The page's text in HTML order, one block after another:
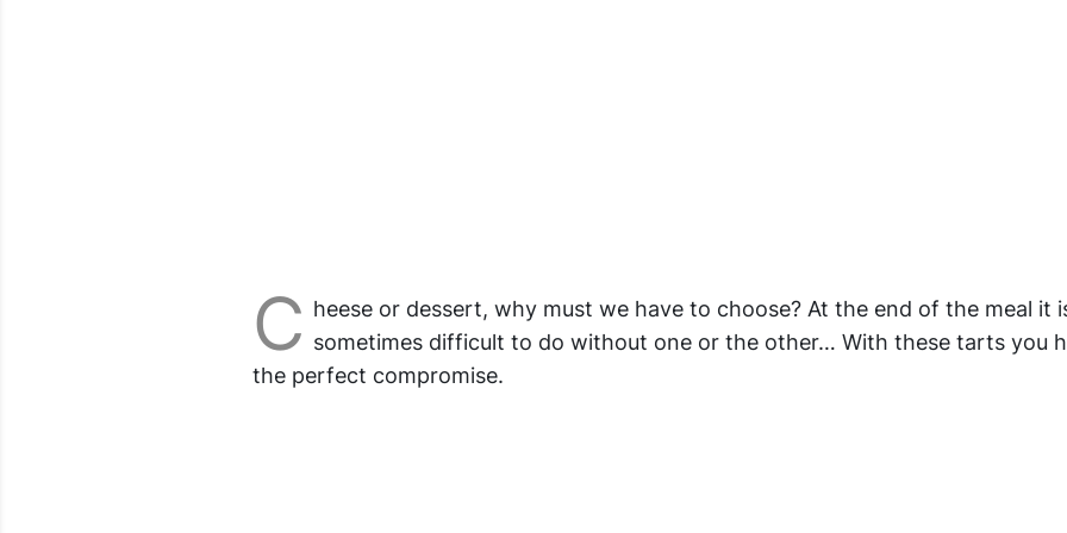
C heese or dessert, why must we have to choose? At the end of the meal it
sometimes difficult to do without one or the other… With these tarts you
the perfect compromise.